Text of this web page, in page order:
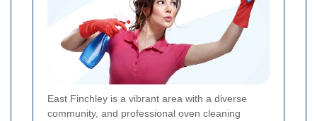
East Finchley is a vibrant area with a diverse
community, and professional oven cleaning